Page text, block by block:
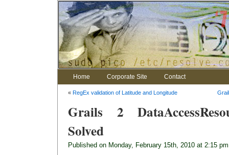
Home Corporate Site Contact
« RegEx validation of Latitude and Longitude
Grails 2
Solved
Published on Monday, February 15th, 2010 at 2:15 pm